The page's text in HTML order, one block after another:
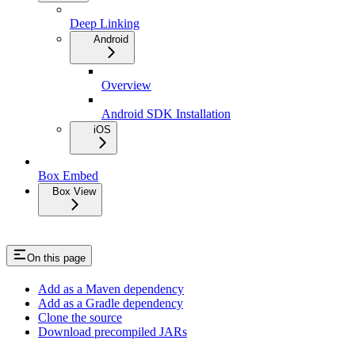
Deep Linking
Android
Overview
Android SDK Installation
iOS
Box Embed
Box View
On this page
Add as a Maven dependency
Add as a Gradle dependency
Clone the source
Download precompiled JARs